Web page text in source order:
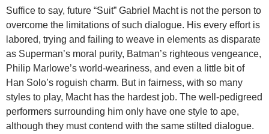
Suffice to say, future “Suit” Gabriel Macht is not the person to
overcome the limitations of such dialogue. His every effort is
labored, trying and failing to weave in elements as disparate
as Superman’s moral purity, Batman’s righteous vengeance,
Philip Marlowe’s world-weariness, and even a little bit of
Han Solo’s roguish charm. But in fairness, with so many
styles to play, Macht has the hardest job. The well-pedigreed
performers surrounding him only have one style to ape,
although they must contend with the same stilted dialogue.